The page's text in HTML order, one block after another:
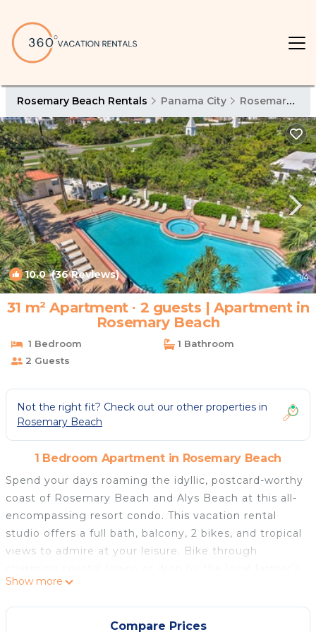
Rosemary Beach Rentals Panama City Rosemary Beach
10.0(36 Reviews) 1/4
31 m² Apartment ∙ 2 guests | Apartment in
Rosemary Beach
1 Bedroom
1 Bathroom
2 Guests
Not the right fit? Check out our other properties in
Rosemary Beach
1 Bedroom Apartment in Rosemary Beach
Spend your days roaming the idyllic, postcard-worthy
coast of Rosemary Beach and Alys Beach at this all-
encompassing resort condo. This vacation rental
studio offers a full bath, balcony, 2 bikes, and tropical
views to admire at your leisure. Bike through
market for a taste of what's fresh. For a change of
pace, kayak through lush mangroves in Camp Helen
State Park. This stay offers desirable beach resort
Show more
Compare Prices